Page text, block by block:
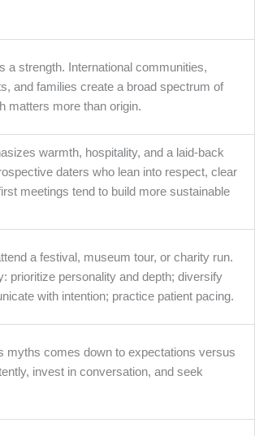
a strength. International communities,
and families create a broad spectrum of
matters more than origin.
warmth, hospitality, and a laid-back
daters who lean into respect, clear
meetings tend to build more sustainable
a festival, museum tour, or charity run.
prioritize personality and depth; diversify
with intention; practice patient pacing.
myths comes down to expectations versus
invest in conversation, and seek